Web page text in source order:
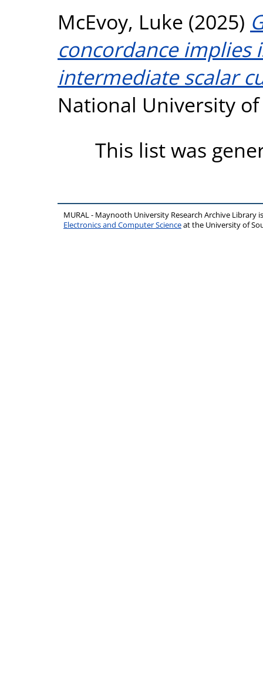
McEvoy, Luke (2025)
concordance implies
intermediate scalar
National University
This list was
MURAL - Maynooth University Research Archive Library
Electronics and Computer Scienceat the University of